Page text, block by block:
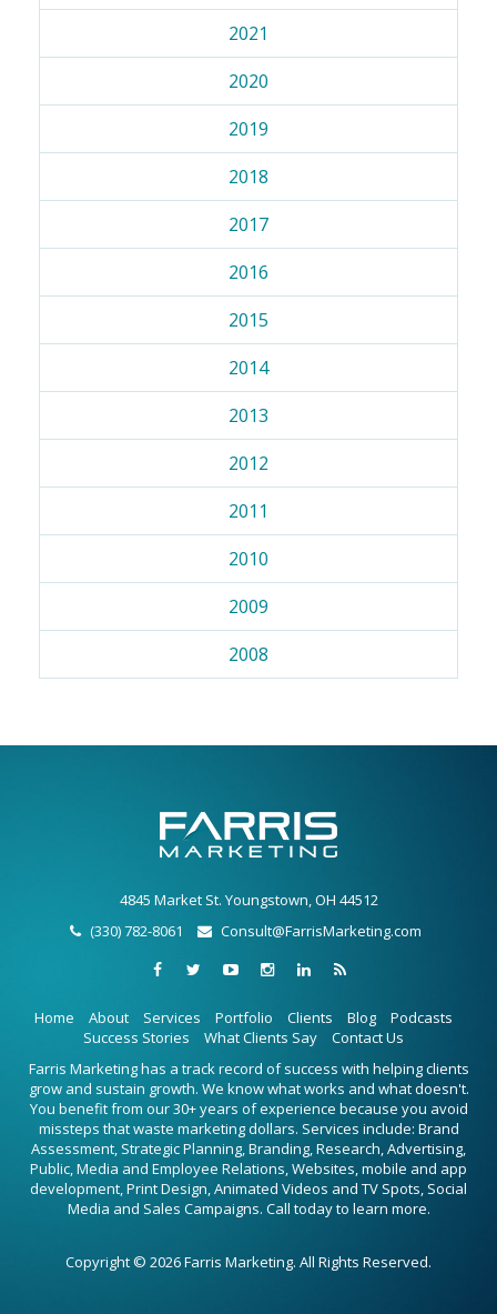
2021
2020
2019
2018
2017
2016
2015
2014
2013
2012
2011
2010
2009
2008
4845 Market St. Youngstown, OH 44512
(330) 782-8061
Consult@FarrisMarketing.com
Home About Services Portfolio Clients Blog
Podcasts
Success Stories
What Clients Say
Contact Us
Farris Marketing has a track record of success with helping clients
grow and sustain growth. We know what works and what doesn't.
You benefit from our 30+ years of experience because you avoid
missteps that waste marketing dollars. Services include: Brand
Assessment, Strategic Planning, Branding, Research, Advertising,
Public, Media and Employee Relations, Websites, mobile and app
development, Print Design, Animated Videos and TV Spots, Social
Media and Sales Campaigns. Call today to learn more.
Copyright © 2026 Farris Marketing. All Rights Reserved.